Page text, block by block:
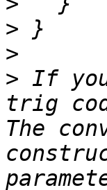
>
>
> If
trig
The